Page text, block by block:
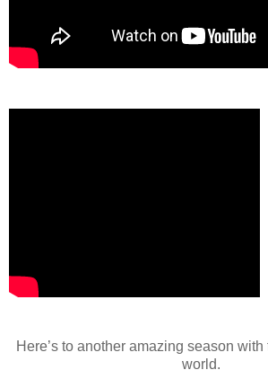
Here’s to another amazing season
world.